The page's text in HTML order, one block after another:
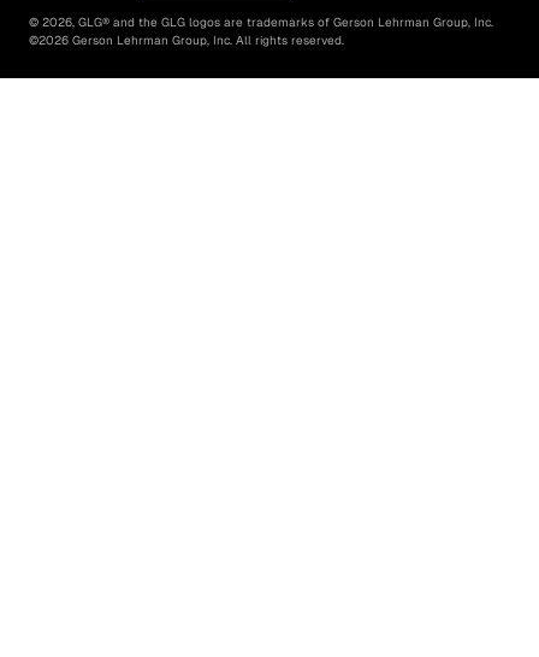
© 2026, GLG® and the GLG logos are trademarks of Gerson Lehrman Group, Inc.
©2026 Gerson Lehrman Group, Inc. All rights reserved.